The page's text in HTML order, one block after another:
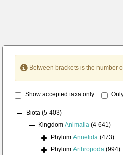
Between brackets is the number
Show accepted taxa only
Biota (5 403)
Kingdom Animalia (4 641)
Phylum Annelida (473)
Phylum Arthropoda (994)